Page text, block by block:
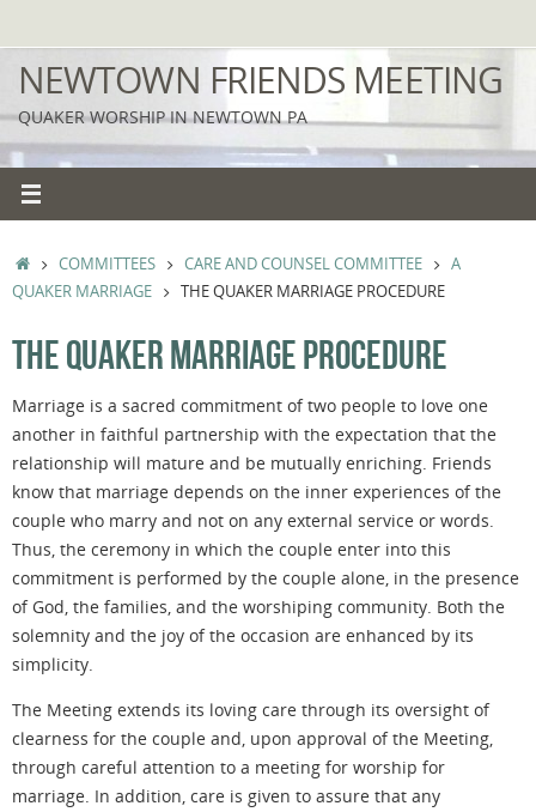
to
content
NEWTOWN FRIENDS MEETING
QUAKER WORSHIP IN NEWTOWN PA
HOMECOMMITTEES CARE AND COUNSEL COMMITTEE
A
QUAKER MARRIAGE
THE QUAKER MARRIAGE PROCEDURE
THE QUAKER MARRIAGE PROCEDURE
Marriage is a sacred commitment of two people to love one
another in faithful partnership with the expectation that the
relationship will mature and be mutually enriching. Friends
know that marriage depends on the inner experiences of the
couple who marry and not on any external service or words.
Thus, the ceremony in which the couple enter into this
commitment is performed by the couple alone, in the presence
of God, the families, and the worshiping community. Both the
solemnity and the joy of the occasion are enhanced by its
simplicity.
The Meeting extends its loving care through its oversight of
clearness for the couple and, upon approval of the Meeting,
through careful attention to a meeting for worship for
marriage. In addition, care is given to assure that any